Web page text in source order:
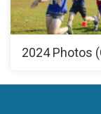
2024 Photos